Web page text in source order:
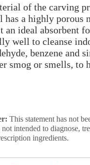
of the carving
has a highly porous
an ideal absorbent
well to cleanse
benzene and
smog or smells,
This statement has not
intended to diagnose,
ingredients.